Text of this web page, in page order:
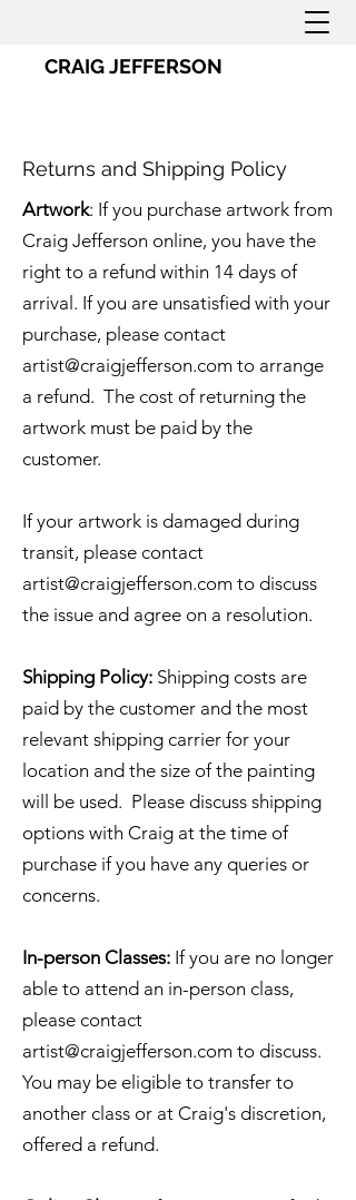
CRAIG JEFFERSON
Returns and Shipping Policy
Artwork: If you purchase artwork from
Craig Jefferson online, you have the
right to a refund within 14 days of
arrival. If you are unsatisfied with your
purchase, please contact
artist@craigjefferson.com to arrange
a refund. The cost of returning the
artwork must be paid by the
customer.
If your artwork is damaged during
transit, please contact
artist@craigjefferson.com to discuss
the issue and agree on a resolution.
Shipping Policy: Shipping costs are
paid by the customer and the most
relevant shipping carrier for your
location and the size of the painting
will be used. Please discuss shipping
options with Craig at the time of
purchase if you have any queries or
concerns.
In-person Classes: If you are no longer
able to attend an in-person class,
please contact
artist@craigjefferson.com to discuss.
You may be eligible to transfer to
another class or at Craig's discretion,
offered a refund.